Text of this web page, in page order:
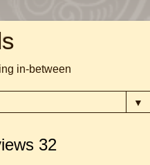
in-between
▼
32